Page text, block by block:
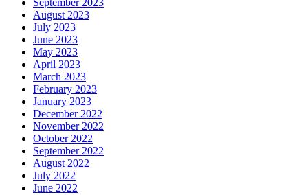
September 2023
August 2023
July 2023
June 2023
May 2023
April 2023
March 2023
February 2023
January 2023
December 2022
November 2022
October 2022
September 2022
August 2022
July 2022
June 2022